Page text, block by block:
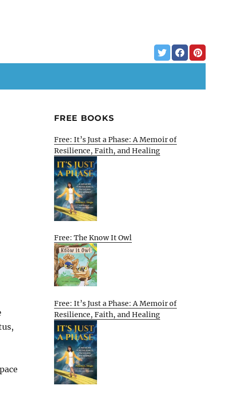
FREE BOOKS
Free: It’s Just a Phase: A Memoir of
Resilience, Faith, and Healing
Free: The Know It Owl
Free: It’s Just a Phase: A Memoir of
Resilience, Faith, and Healing